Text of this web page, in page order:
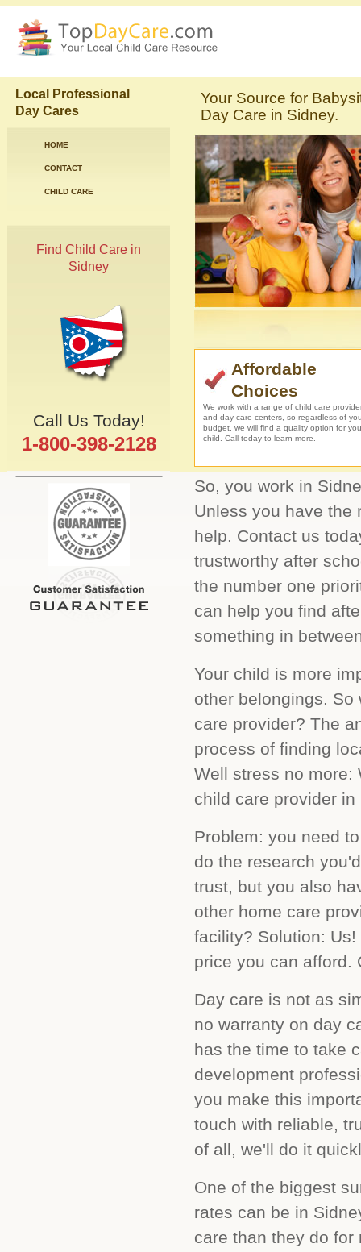
Local Professional
Day Cares
HOME
CONTACT
CHILD CARE
Find Child Care in
Sidney
Call Us Today!
1-800-398-2128
Your Source for
Day Care in Sidney.
Affordable
Choices
We work with a range of child care
and day care centers, so regardless of
budget, we will find a quality option for
child. Call today to learn more.
So, you work in
Unless you have the
help. Contact us
trustworthy after
the number one
can help you find
something in
Your child is more
other belongings.
care provider? The
process of finding
Well stress no more:
child care provider
Problem: you need
do the research
trust, but you also
other home care
facility? Solution:
price you can afford.
Day care is not as
no warranty on day
has the time to take
development
you make this
touch with reliable,
of all, we'll do it
One of the biggest
rates can be in
care than they do